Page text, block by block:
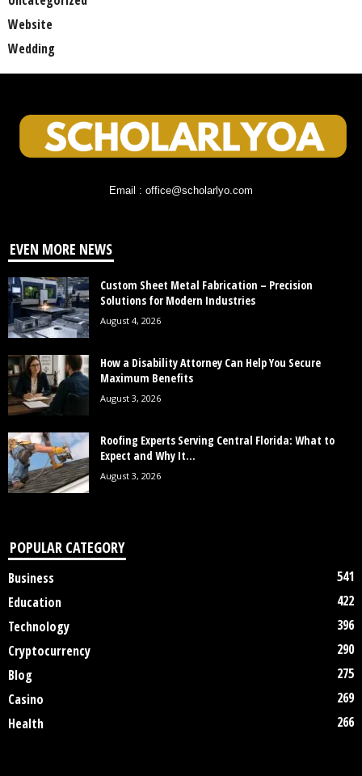
Website
Wedding
Email : office@scholarlyo.com
EVEN MORE NEWS
Custom Sheet Metal Fabrication – Precision
Solutions for Modern Industries
August 4, 2026
How a Disability Attorney Can Help You Secure
Maximum Benefits
August 3, 2026
Roofing Experts Serving Central Florida: What to
Expect and Why It...
August 3, 2026
POPULAR CATEGORY
Business
541
Education
422
Technology
396
Cryptocurrency
290
Blog
275
Casino
269
Health
266